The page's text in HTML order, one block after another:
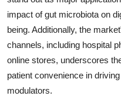
impact of gut microbiota on
being. Additionally, the
channels, including hospital
online stores, underscores
patient convenience in
modulators.